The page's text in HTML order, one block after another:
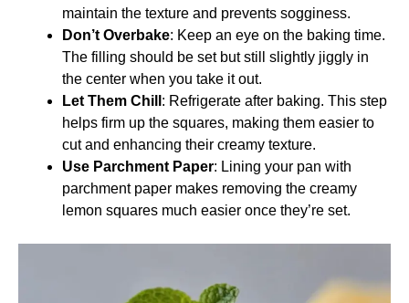
maintain the texture and prevents sogginess.
Don’t Overbake: Keep an eye on the baking time.
The filling should be set but still slightly jiggly in
the center when you take it out.
Let Them Chill : Refrigerate after baking. This step
helps firm up the squares, making them easier to
cut and enhancing their creamy texture.
Use Parchment Paper: Lining your pan with
parchment paper makes removing the creamy
lemon squares much easier once they’re set.